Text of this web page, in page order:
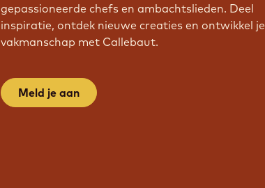
gepassioneerde chefs en ambachtslieden. Deel
inspiratie, ontdek nieuwe creaties en ontwikkel je
vakmanschap met Callebaut.
Meld je aan